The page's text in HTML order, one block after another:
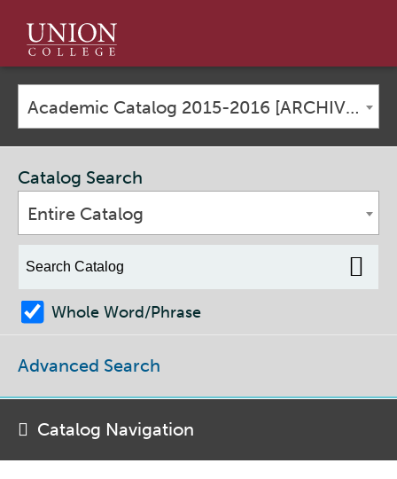
Union
College
Academic Catalog 2015-2016 [ARCHIVED CATALOG]
Catalog Search
Entire Catalog
Whole Word/Phrase
Advanced Search
Catalog Navigation